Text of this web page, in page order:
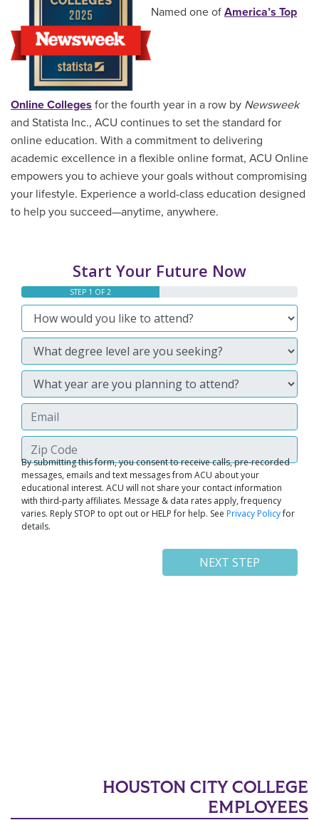
Named one of America’s Top
Online Colleges for the fourth year in a row by Newsweek
and Statista Inc., ACU continues to set the standard for
online education. With a commitment to delivering
academic excellence in a flexible online format, ACU Online
empowers you to achieve your goals without compromising
your lifestyle. Experience a world-class education designed
to help you succeed—anytime, anywhere.
HOUSTON CITY COLLEGE
EMPLOYEES